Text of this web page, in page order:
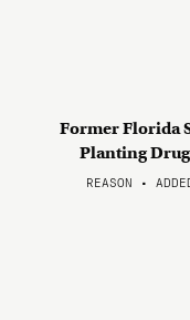
Former Florida
Planting
REASON •